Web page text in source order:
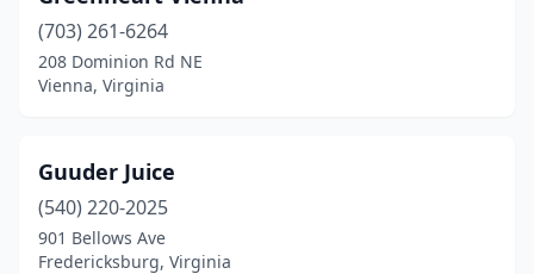
(703) 261-6264
208 Dominion Rd NE
Vienna, Virginia
Guuder Juice
(540) 220-2025
901 Bellows Ave
Fredericksburg, Virginia